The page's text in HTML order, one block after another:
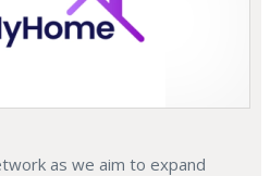
as we aim to expand